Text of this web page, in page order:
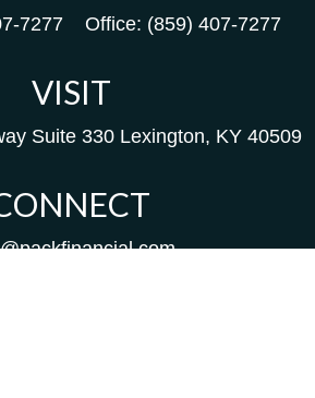
7277 Office: (859) 407-7277
VISIT
Suite 330 Lexington, KY 40509